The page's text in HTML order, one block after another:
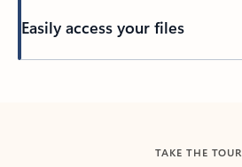
Easily access your files
TAKE THE TOUR